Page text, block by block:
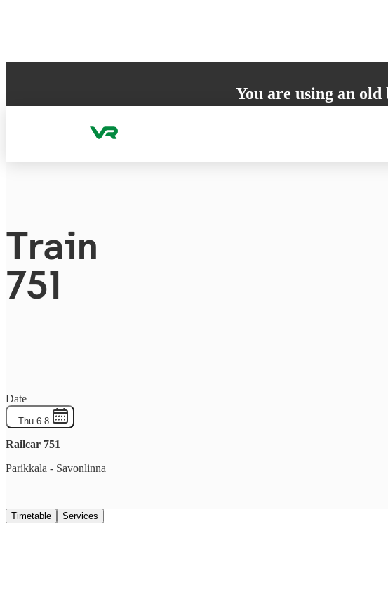
You are using an old
Train
751
Date
Thu 6.8.
Railcar 751
Parikkala - Savonlinna
Timetable Services